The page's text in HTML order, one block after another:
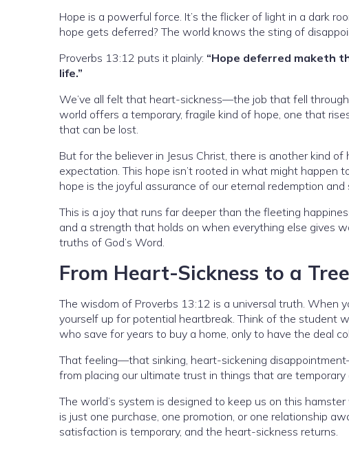
Hope is a powerful force. It’s the flicker of light in a dark
hope gets deferred? The world knows the sting of
Proverbs 13:12 puts it plainly: “Hope deferred maketh
life.”
We’ve all felt that heart-sickness—the job that fell
world offers a temporary, fragile kind of hope, one that
that can be lost.
But for the believer in Jesus Christ, there is another kind of
expectation. This hope isn’t rooted in what might happen
hope is the joyful assurance of our eternal redemption and
This is a joy that runs far deeper than the fleeting
and a strength that holds on when everything else gives
truths of God’s Word.
From Heart-Sickness to a
The wisdom of Proverbs 13:12 is a universal truth. When
yourself up for potential heartbreak. Think of the student
who save for years to buy a home, only to have the deal
That feeling—that sinking, heart-sickening
from placing our ultimate trust in things that are
The world’s system is designed to keep us on this
is just one purchase, one promotion, or one relationship
satisfaction is temporary, and the heart-sickness returns.